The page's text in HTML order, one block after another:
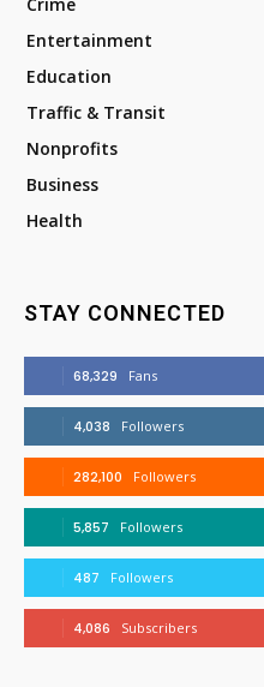
Entertainment
Education
Traffic & Transit
Nonprofits
Business
Health
STAY CONNECTED
68,329 Fans
4,038 Followers
282,100 Followers
5,857 Followers
487 Followers
4,086 Subscribers